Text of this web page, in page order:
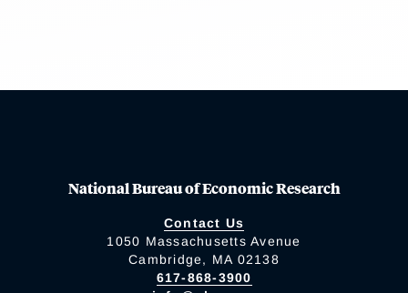
National Bureau of Economic Research
Contact Us
1050 Massachusetts Avenue
Cambridge, MA 02138
617-868-3900